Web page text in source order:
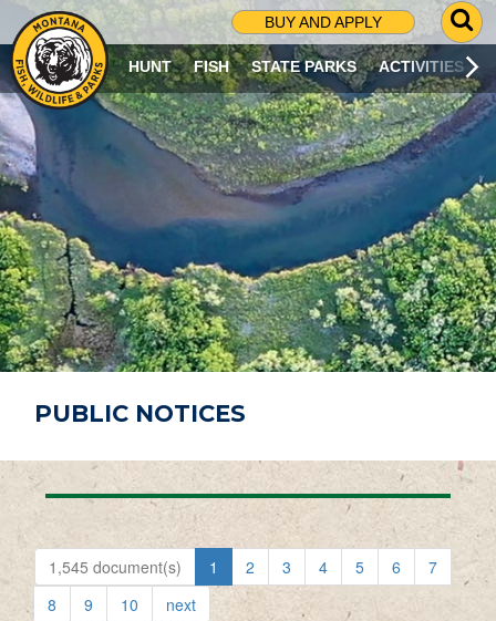
BUY AND APPLY
G
O
T
O
S
R
C
H
P
A
G
E
HUNT FISH STATE PARKS ACTIVITIES
PUBLIC NOTICES
1,545 document(s) 1 2 3 4 5 6
7
8
9 10 next